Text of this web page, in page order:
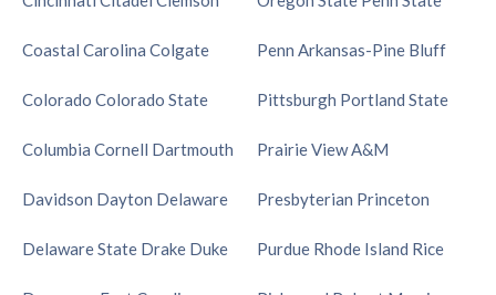
Coastal Carolina Colgate
Colorado Colorado State
Columbia Cornell Dartmouth
Davidson Dayton Delaware
Delaware State Drake Duke
Penn Arkansas-Pine Bluff
Pittsburgh Portland State
Prairie View A&M
Presbyterian Princeton
Purdue Rhode Island Rice